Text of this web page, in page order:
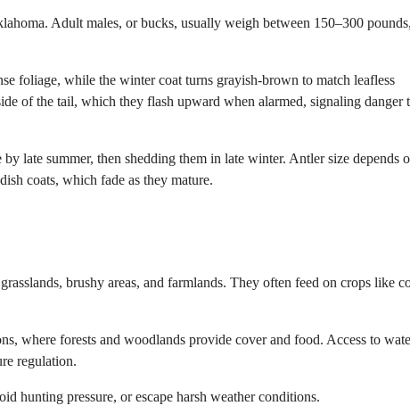
Adult males, or bucks, usually weigh between 150–300
foliage, while the winter coat turns grayish-brown to match leafless
of the tail, which they flash upward when alarmed, signaling danger
late summer, then shedding them in late winter. Antler size depends
coats, which fade as they mature.
brushy areas, and farmlands. They often feed on crops like
where forests and woodlands provide cover and food. Access to
regulation.
hunting pressure, or escape harsh weather conditions.